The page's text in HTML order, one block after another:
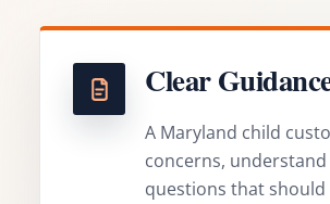
Clear
A Maryland child
concerns,
questions that